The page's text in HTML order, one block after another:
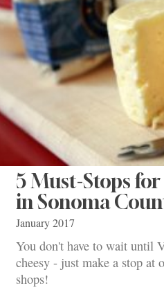
5 Must-Stops for
in Sonoma
January 2017
You don't have to wait until
cheesy - just make a stop at
shops!